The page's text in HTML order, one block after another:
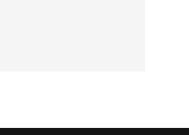
rooms, patient